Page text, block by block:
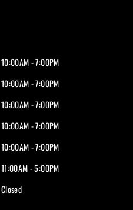
10:00AM - 7:00PM
10:00AM - 7:00PM
10:00AM - 7:00PM
10:00AM - 7:00PM
10:00AM - 7:00PM
11:00AM - 5:00PM
Closed